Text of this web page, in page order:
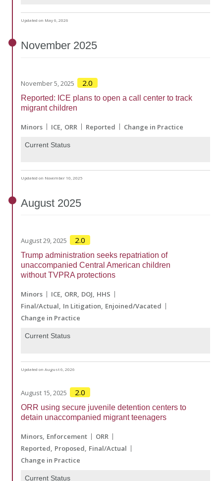
Updated on May 6, 2026
November 2025
November 5, 2025 2.0
Reported: ICE plans to open a call center to track
migrant children
Minors ICE ORR Reported Change in Practice
Current Status
Updated on November 10, 2025
August 2025
August 29, 2025 2.0
Trump administration seeks repatriation of
unaccompanied Central American children
without TVPRA protections
Minors ICE ORR DOJ HHS
Final/Actual In Litigation Enjoined/Vacated
Change in Practice
Current Status
Updated on August 6, 2026
August 15, 2025 2.0
ORR using secure juvenile detention centers to
detain unaccompanied migrant teenagers
Minors Enforcement
ORR
Reported Proposed Final/Actual
Change in Practice
Current Status